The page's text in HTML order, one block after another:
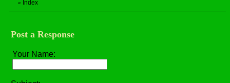
« Index
Post a Response
Your Name: